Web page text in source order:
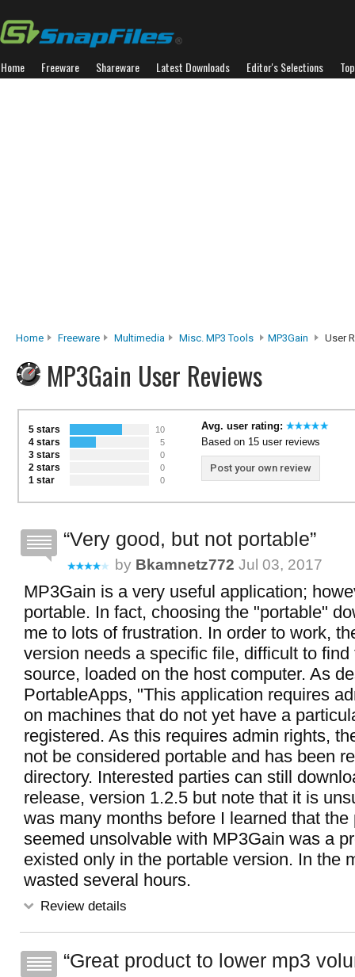
Home Freeware Shareware Latest Downloads Editor's Selections
Home Freeware Multimedia Misc. MP3 Tools MP3Gain User
MP3Gain User Reviews
5 stars 10
4 stars 5
3 stars 0
2 stars 0
1 star 0
Avg. user rating:
Based on 15 user reviews
Post your own review
Very good, but not portable
by Bkamnetz772 Jul 03, 2017
MP3Gain is a very useful application;
portable. In fact, choosing the "portable"
me to lots of frustration. In order to work,
version needs a specific file, difficult to find
source, loaded on the host computer. As
PortableApps, "This application requires
on machines that do not yet have a
registered. As this requires admin rights,
not be considered portable and has been
directory. Interested parties can still
release, version 1.2.5 but note that it is
was many months before I learned that the
seemed unsolvable with MP3Gain was a
existed only in the portable version. In the
wasted several hours.
Review details
Great product to lower mp3